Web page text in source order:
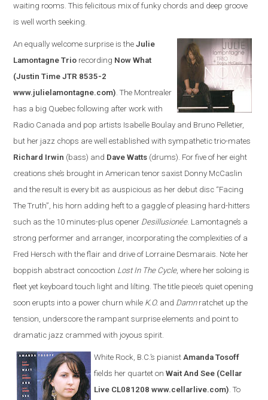
waiting rooms. This felicitous mix of funky chords and deep groove
is well worth seeking.
An equally welcome surprise is theJulie
Lamontagne Trio recording Now What
(Justin Time JTR 8535-2
www.julielamontagne.com) . The Montrealer
has a big Quebec following after work with
Radio Canada and pop artists Isabelle Boulay and Bruno Pelletier,
but her jazz chops are well established with sympathetic trio-mates
Richard Irwin (bass) and Dave Watts (drums). For five of her eight
creations she’s brought in American tenor saxist Donny McCaslin
and the result is every bit as auspicious as her debut disc “Facing
The Truth”, his horn adding heft to a gaggle of pleasing hard-hitters
such as the 10 minutes-plus opener Desillusionée. Lamontagne’s a
strong performer and arranger, incorporating the complexities of a
Fred Hersch with the flair and drive of Lorraine Desmarais. Note her
boppish abstract concoction Lost In The Cycle, where her soloing is
fleet yet keyboard touch light and lilting. The title piece’s quiet opening
soon erupts into a power churn while K.O. and Damnratchet up the
tension, underscore the rampant surprise elements and point to
dramatic jazz crammed with joyous spirit.
White Rock, B.C.’s pianist Amanda Tosoff
fields her quartet onWait And See (Cellar
Live CL081208 www.cellarlive.com) . To